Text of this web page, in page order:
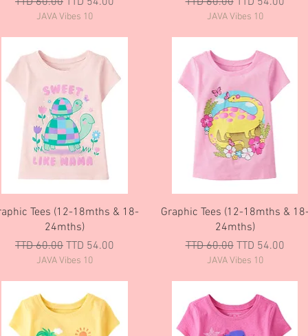
JAVA Vibes 10 JAVA Vibes 10
Quick View
Tees (12-18mths & 18-
24mths)
Regular Price
TTD 60.00 Sale Price
TTD 54.00
JAVA Vibes 10
Quick View
Graphic Tees (12-18mths &
24mths)
Regular Price
TTD 60.00 Sale Price
TTD 54.00
JAVA Vibes 10